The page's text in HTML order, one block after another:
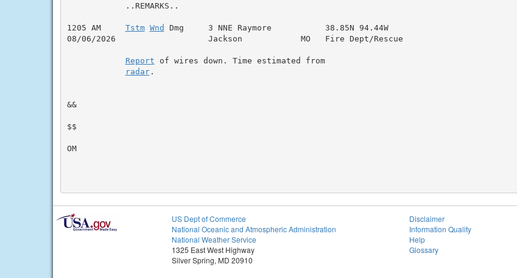
            ..REMARKS..
1205 AM Tstm Wnd Dmg     3 NNE Raymore           38.85N 94.44W
08/06/2026                   Jackson            MO   Fire Dept/Rescue
Report of wires down. Time estimated from
radar.
&&
$$
OM
US Dept of Commerce
National Oceanic and Atmospheric Administration
National Weather Service
1325 East West Highway
Silver Spring, MD 20910
Disclaimer
Information Quality
Help
Glossary